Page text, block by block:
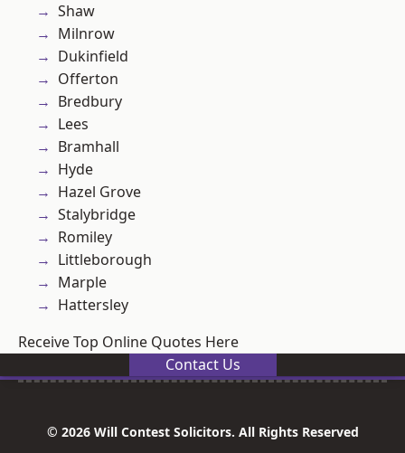
Shaw
Milnrow
Dukinfield
Offerton
Bredbury
Lees
Bramhall
Hyde
Hazel Grove
Stalybridge
Romiley
Littleborough
Marple
Hattersley
Receive Top Online Quotes Here
Contact Us
© 2026 Will Contest Solicitors. All Rights Reserved